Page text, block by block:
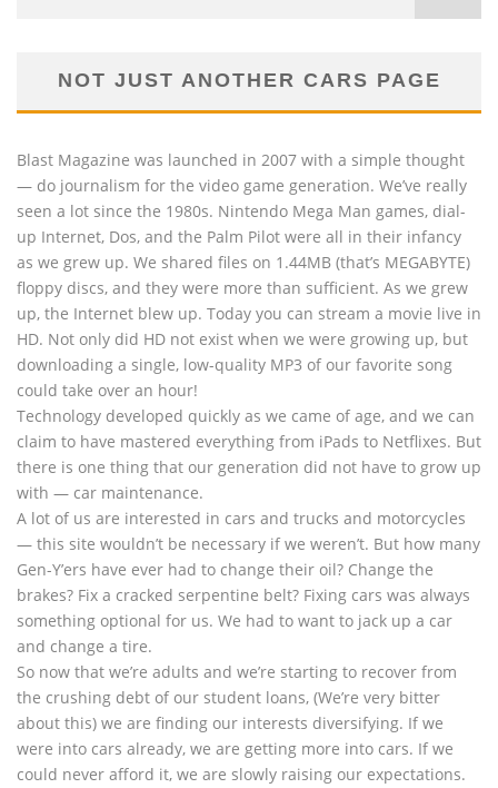
NOT JUST ANOTHER CARS PAGE
Blast Magazine was launched in 2007 with a simple thought
— do journalism for the video game generation. We’ve really
seen a lot since the 1980s. Nintendo Mega Man games, dial-
up Internet, Dos, and the Palm Pilot were all in their infancy
as we grew up. We shared files on 1.44MB (that’s MEGABYTE)
floppy discs, and they were more than sufficient. As we grew
up, the Internet blew up. Today you can stream a movie live in
HD. Not only did HD not exist when we were growing up, but
downloading a single, low-quality MP3 of our favorite song
could take over an hour!
Technology developed quickly as we came of age, and we can
claim to have mastered everything from iPads to Netflixes. But
there is one thing that our generation did not have to grow up
with — car maintenance.
A lot of us are interested in cars and trucks and motorcycles
— this site wouldn’t be necessary if we weren’t. But how many
Gen-Y’ers have ever had to change their oil? Change the
brakes? Fix a cracked serpentine belt? Fixing cars was always
something optional for us. We had to want to jack up a car
and change a tire.
So now that we’re adults and we’re starting to recover from
the crushing debt of our student loans, (We’re very bitter
about this) we are finding our interests diversifying. If we
were into cars already, we are getting more into cars. If we
could never afford it, we are slowly raising our expectations.